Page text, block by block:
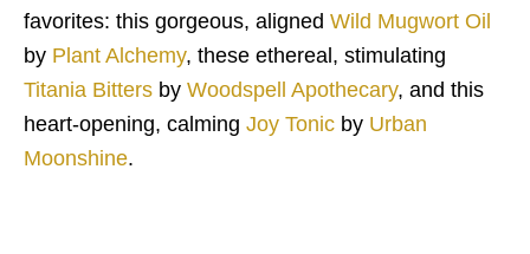
favorites: this gorgeous, aligned Wild Mugwort Oil
by Plant Alchemy, these ethereal, stimulating
Titania Bitters by Woodspell Apothecary, and this
heart-opening, calming Joy Tonic by Urban
Moonshine.